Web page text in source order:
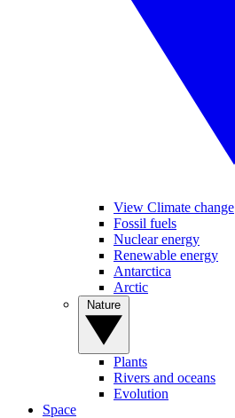
View Climate change
Fossil fuels
Nuclear energy
Renewable energy
Antarctica
Arctic
Plants
Rivers and oceans
Evolution
Space